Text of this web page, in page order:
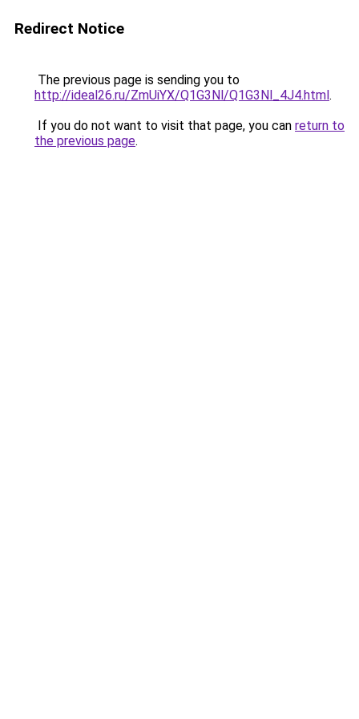
Redirect Notice
The previous page is sending you to
http://ideal26.ru/ZmUiYX/Q1G3Nl/Q1G3Nl_4J4.html.
If you do not want to visit that page, you can return to
the previous page.